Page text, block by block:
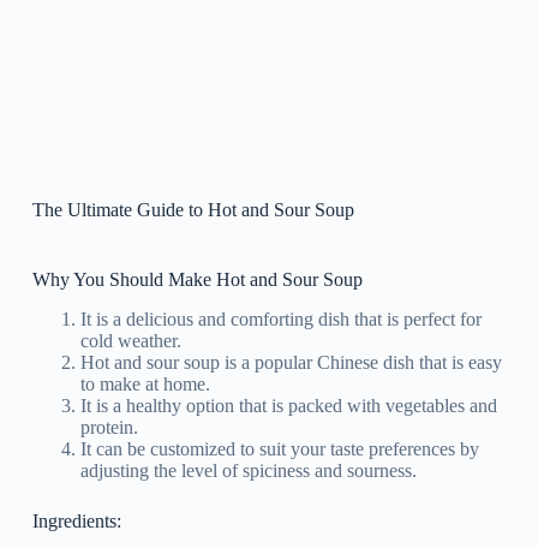
The Ultimate Guide to Hot and Sour Soup
Why You Should Make Hot and Sour Soup
It is a delicious and comforting dish that is perfect for
cold weather.
Hot and sour soup is a popular Chinese dish that is easy
to make at home.
It is a healthy option that is packed with vegetables and
protein.
It can be customized to suit your taste preferences by
adjusting the level of spiciness and sourness.
Ingredients: